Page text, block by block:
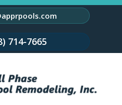
714-7665